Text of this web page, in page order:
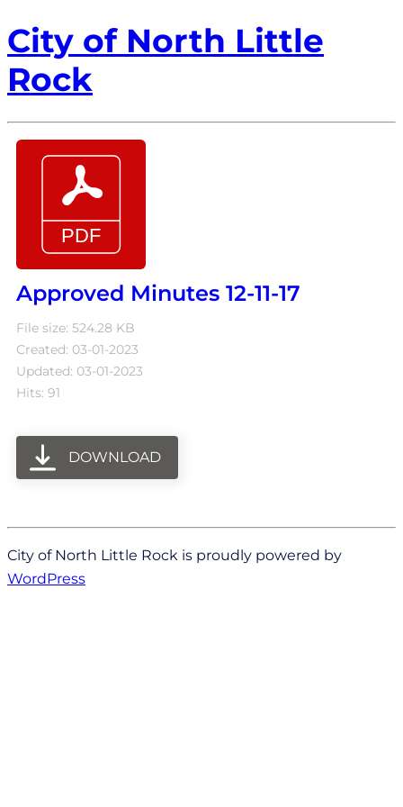
City of North Little
Rock
Approved Minutes 12-11-17
File size: 524.28 KB
Created: 03-01-2023
Updated: 03-01-2023
Hits: 91
DOWNLOAD
City of North Little Rock is proudly powered by
WordPress